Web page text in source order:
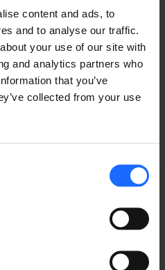
content and ads, to
and to analyse our traffic.
your use of our site with
and analytics partners who
that you’ve
collected from your use
DE